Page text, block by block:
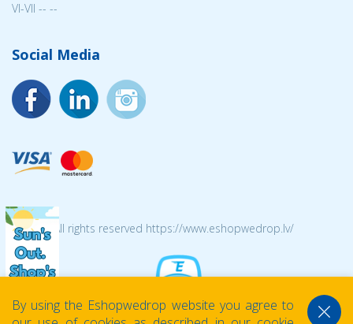
VI-VII -- --
Social Media
© 2026 All rights reserved https://www.eshopwedrop.lv/
By using the Eshopwedrop website you agree to